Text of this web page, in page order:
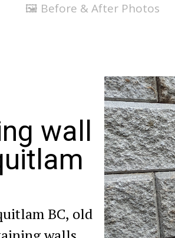
🖼️ Before & After Photos
wall
BC, old